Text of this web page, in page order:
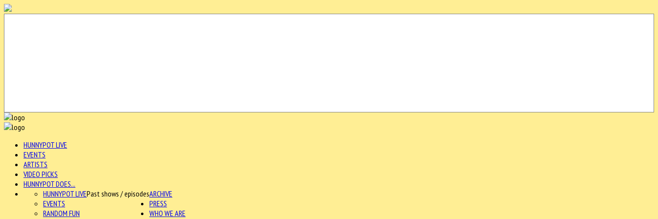
HUNNYPOT LIVE
EVENTS
ARTISTS
VIDEO PICKS
HUNNYPOT DOES...
ARCHIVE
HUNNYPOT LIVEPast shows / episodes
EVENTS
RANDOM FUN
PRESS
WHO WE ARE